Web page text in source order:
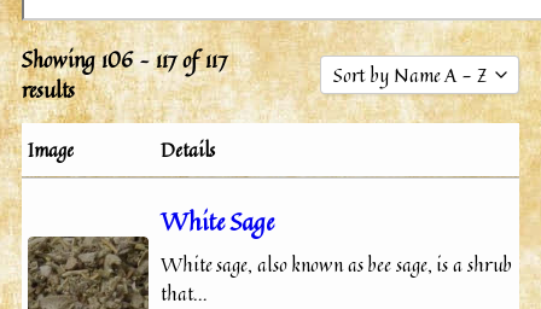
Showing 106 – 117 of 117
results
Sort by Name A - Z
Sort by Popularity
Sort by Price low to high
Sort by Price high to low
Sort by Newness
Image Details
White Sage
White sage, also known as bee sage, is a shrub
that…